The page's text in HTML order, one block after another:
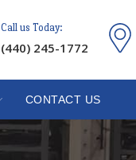
Call us Today:
(440) 245-1772
CONTACT US